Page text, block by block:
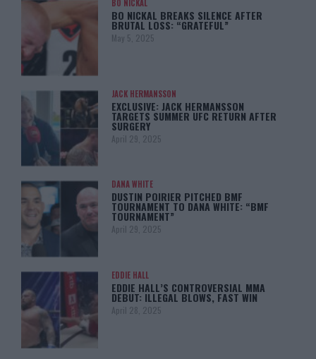
BO NICKAL
BO NICKAL BREAKS SILENCE AFTER
BRUTAL LOSS: “GRATEFUL”
May 5, 2025
JACK HERMANSSON
EXCLUSIVE: JACK HERMANSSON
TARGETS SUMMER UFC RETURN AFTER
SURGERY
April 29, 2025
DANA WHITE
DUSTIN POIRIER PITCHED BMF
TOURNAMENT TO DANA WHITE: “BMF
TOURNAMENT”
April 29, 2025
EDDIE HALL
EDDIE HALL’S CONTROVERSIAL MMA
DEBUT: ILLEGAL BLOWS, FAST WIN
April 28, 2025